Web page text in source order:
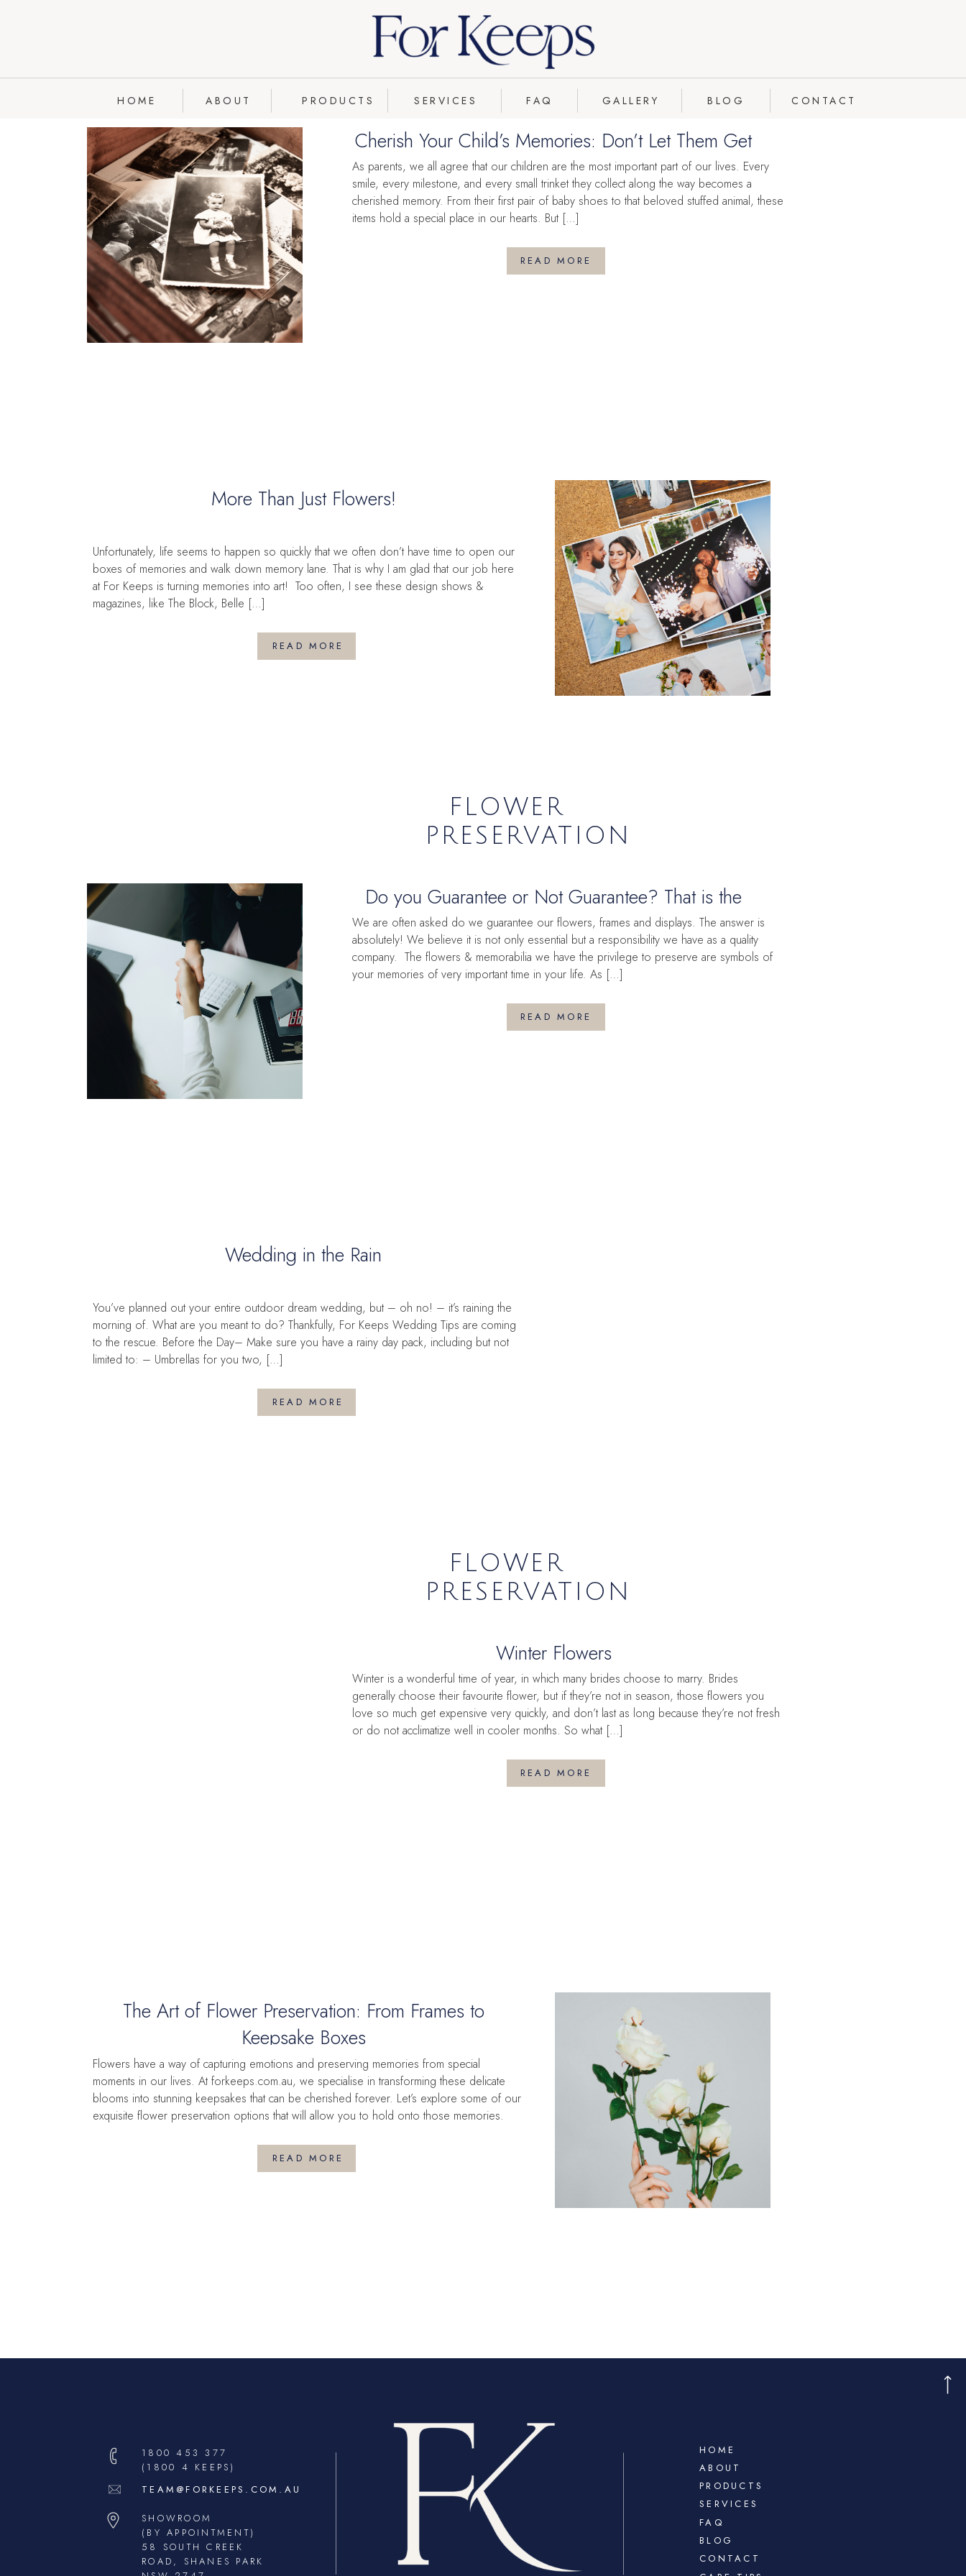
HOME PRODUCTS BLOG
SERVICES GALLERY CONTACT
FAQ
ABOUT
READ MORE
As parents, we all agree that our children are the most important part of our lives. Every
smile, every milestone, and every small trinket they collect along the way becomes a
cherished memory. From their first pair of baby shoes to that beloved stuffed animal, these
items hold a special place in our hearts. But […]
Cherish Your Child’s Memories: Don’t Let Them Get
Lost Under the Bed
FLOWER
PRESERVATION
READ MORE
Unfortunately, life seems to happen so quickly that we often don’t have time to open our
boxes of memories and walk down memory lane. That is why I am glad that our job here
at For Keeps is turning memories into art! Too often, I see these design shows &
magazines, like The Block, Belle […]
More Than Just Flowers!
READ MORE
We are often asked do we guarantee our flowers, frames and displays. The answer is
absolutely! We believe it is not only essential but a responsibility we have as a quality
company. The flowers & memorabilia we have the privilege to preserve are symbols of
your memories of very important time in your life. As […]
Do you Guarantee or Not Guarantee? That is the
question.
FLOWER
PRESERVATION
READ MORE
You’ve planned out your entire outdoor dream wedding, but – oh no! – it’s raining the
morning of. What are you meant to do? Thankfully, For Keeps Wedding Tips are coming
to the rescue. Before the Day– Make sure you have a rainy day pack, including but not
limited to: – Umbrellas for you two, […]
Wedding in the Rain
READ MORE
Winter is a wonderful time of year, in which many brides choose to marry. Brides
generally choose their favourite flower, but if they’re not in season, those flowers you
love so much get expensive very quickly, and don’t last as long because they’re not fresh
or do not acclimatize well in cooler months. So what […]
Winter Flowers
FLOWER
PRESERVATION
READ MORE
Flowers have a way of capturing emotions and preserving memories from special
moments in our lives. At forkeeps.com.au, we specialise in transforming these delicate
blooms into stunning keepsakes that can be cherished forever. Let’s explore some of our
exquisite flower preservation options that will allow you to hold onto those memories.
The Art of Flower Preservation: From Frames to
Keepsake Boxes
SERVICES
CONTACT
HOME
ABOUT
BLOG
SHOWROOM
(BY APPOINTMENT)
58 SOUTH CREEK
ROAD, SHANES PARK
1800 453 377
(1800 4 KEEPS)
TEAM@FORKEEPS.COM.AU
PRODUCTS
FAQ